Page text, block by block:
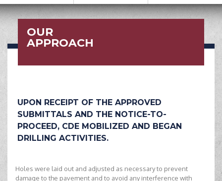
OUR
APPROACH
UPON RECEIPT OF THE APPROVED
SUBMITTALS AND THE NOTICE-TO-
PROCEED, CDE MOBILIZED AND BEGAN
DRILLING ACTIVITIES.
Holes were laid out and adjusted as necessary to prevent
damage to the pavement and to avoid any interference with